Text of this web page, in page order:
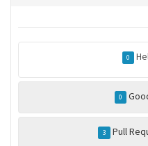
0
0
3 Pull